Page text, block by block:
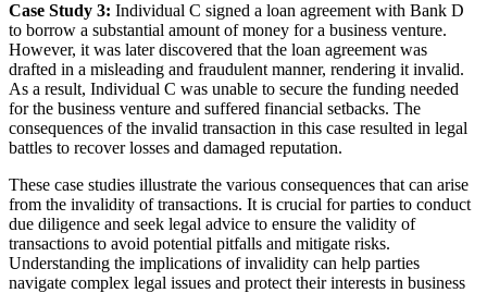
Case Study 3: Individual C signed a loan agreement with Bank D
to borrow a substantial amount of money for a business venture.
However, it was later discovered that the loan agreement was
drafted in a misleading and fraudulent manner, rendering it invalid.
As a result, Individual C was unable to secure the funding needed
for the business venture and suffered financial setbacks. The
consequences of the invalid transaction in this case resulted in legal
battles to recover losses and damaged reputation.
These case studies illustrate the various consequences that can arise
from the invalidity of transactions. It is crucial for parties to conduct
due diligence and seek legal advice to ensure the validity of
transactions to avoid potential pitfalls and mitigate risks.
Understanding the implications of invalidity can help parties
navigate complex legal issues and protect their interests in business